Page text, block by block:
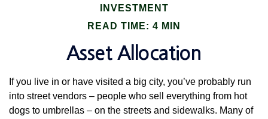
INVESTMENT
READ TIME: 4 MIN
Asset Allocation
If you live in or have visited a big city, you’ve probably run
into street vendors – people who sell everything from hot
dogs to umbrellas – on the streets and sidewalks. Many of